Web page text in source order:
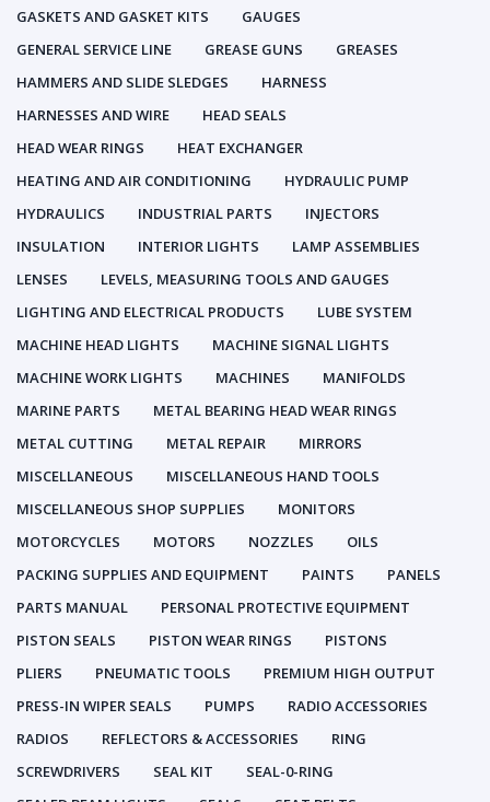
GASKETS AND GASKET KITS
GAUGES
GENERAL SERVICE LINE
GREASE GUNS
GREASES
HAMMERS AND SLIDE SLEDGES
HARNESS
HARNESSES AND WIRE
HEAD SEALS
HEAD WEAR RINGS
HEAT EXCHANGER
HEATING AND AIR CONDITIONING
HYDRAULIC PUMP
HYDRAULICS
INDUSTRIAL PARTS
INJECTORS
INSULATION
INTERIOR LIGHTS
LAMP ASSEMBLIES
LENSES
LEVELS, MEASURING TOOLS AND GAUGES
LIGHTING AND ELECTRICAL PRODUCTS
LUBE SYSTEM
MACHINE HEAD LIGHTS
MACHINE SIGNAL LIGHTS
MACHINE WORK LIGHTS
MACHINES
MANIFOLDS
MARINE PARTS
METAL BEARING HEAD WEAR RINGS
METAL CUTTING
METAL REPAIR
MIRRORS
MISCELLANEOUS
MISCELLANEOUS HAND TOOLS
MISCELLANEOUS SHOP SUPPLIES
MONITORS
MOTORCYCLES
MOTORS NOZZLES
OILS
PACKING SUPPLIES AND EQUIPMENT
PAINTS
PANELS
PARTS MANUAL
PERSONAL PROTECTIVE EQUIPMENT
PISTON SEALS
PISTON WEAR RINGS
PISTONS
PLIERS
PNEUMATIC TOOLS
PREMIUM HIGH OUTPUT
PRESS-IN WIPER SEALS
PUMPS
RADIO ACCESSORIES
RADIOS
REFLECTORS & ACCESSORIES
RING
SCREWDRIVERS
SEAL KIT
SEAL-0-RING